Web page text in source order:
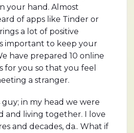
your hand. Almost
of apps like Tinder or
a lot of positive
important to keep your
have prepared 10 online
for you so that you feel
a stranger.
in my head we were
and living together. I love
and decades, da.. What if